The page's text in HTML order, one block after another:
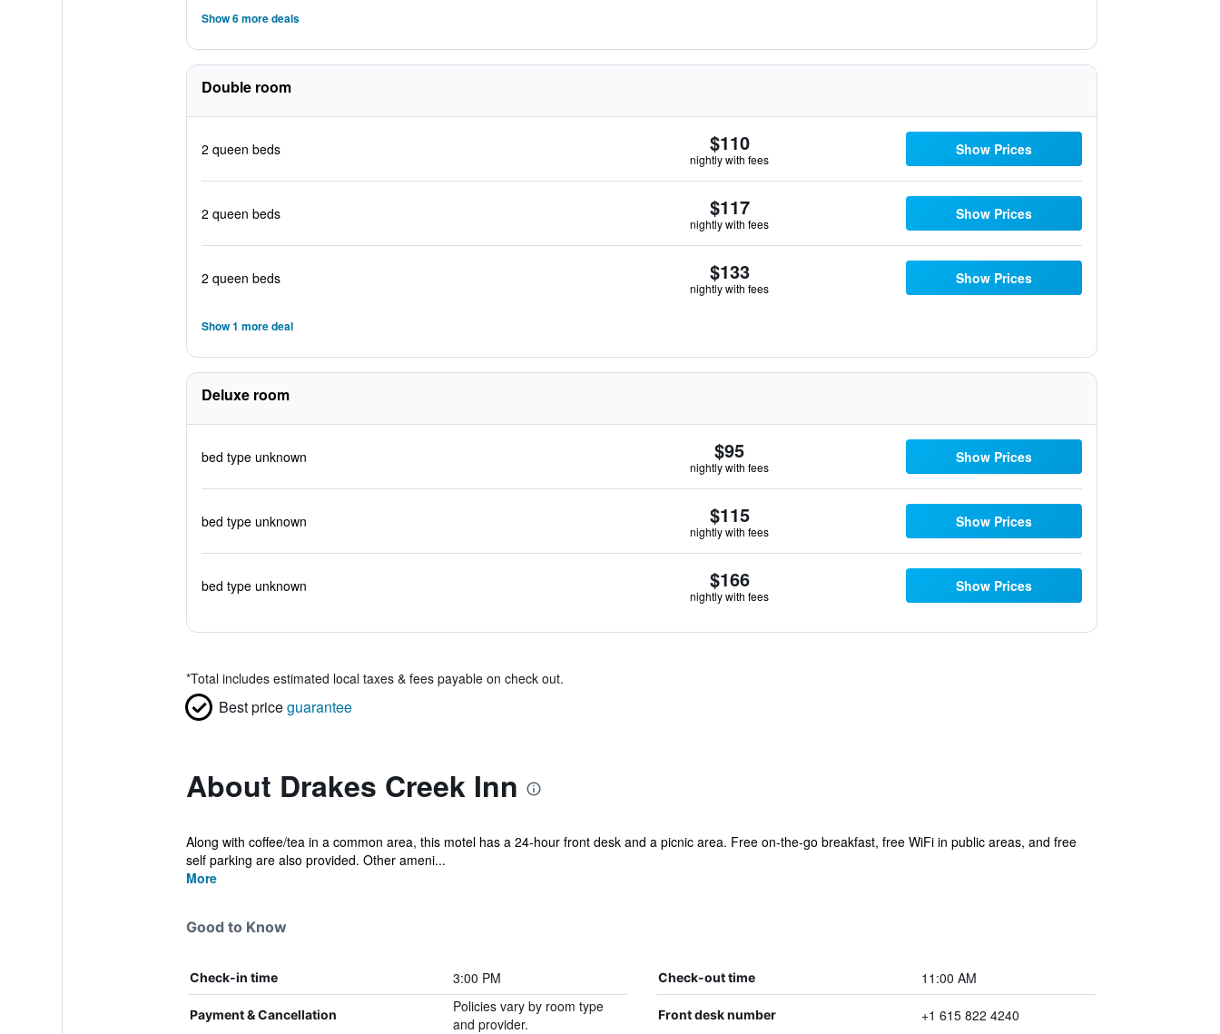
Show 6 more deals
Double room
2 queen beds $110
nightly with fees
Show Prices
2 queen beds $117
nightly with fees
Show Prices
2 queen beds $133
nightly with fees
Show Prices
Show 1 more deal
Deluxe room
bed type unknown $95
nightly with fees
Show Prices
bed type unknown $115
nightly with fees
Show Prices
bed type unknown $166
nightly with fees
Show Prices
*Total includes estimated local taxes & fees payable on check out.
Best priceguarantee
About Drakes Creek Inn
Along with coffee/tea in a common area, this motel has a 24-hour front desk and a picnic area. Free on-the-go breakfast, free WiFi in public areas, and free
self parking are also provided. Other ameni...
More
Good to Know
Check-in time 3:00 PM Check-out time 11:00 AM
Payment & Cancellation
Policies vary by room type
and provider.
Front desk number +1 615 822 4240